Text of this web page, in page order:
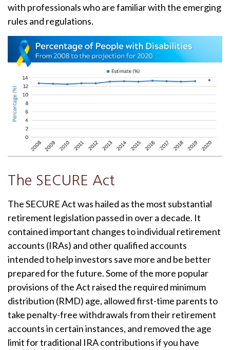
with professionals who are familiar with the emerging
rules and regulations.
The SECURE Act
The SECURE Act was hailed as the most substantial
retirement legislation passed in over a decade. It
contained important changes to individual retirement
accounts (IRAs) and other qualified accounts
intended to help investors save more and be better
prepared for the future. Some of the more popular
provisions of the Act raised the required minimum
distribution (RMD) age, allowed first-time parents to
take penalty-free withdrawals from their retirement
accounts in certain instances, and removed the age
limit for traditional IRA contributions if you have